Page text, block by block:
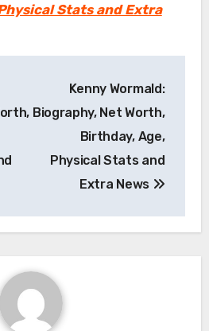
Stats and Extra
Kenny Wormald:
Biography, Net Worth,
Birthday, Age,
Physical Stats and
Extra News